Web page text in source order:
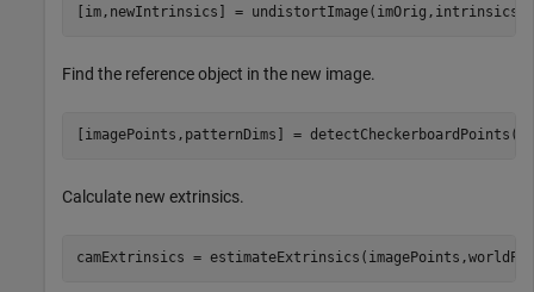
[im,newIntrinsics] =
Find the reference object in the new image.
[imagePoints,patternDims] =
Calculate new extrinsics.
camExtrinsics =